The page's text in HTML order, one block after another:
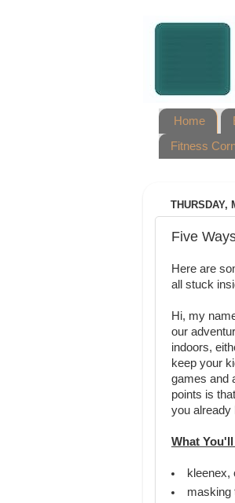
Home
Fitness
THURSDAY,
Five
Here are
all stuck
Hi, my
our
indoors,
keep your
games and
points is
you already
What You'll
kleenex,
masking